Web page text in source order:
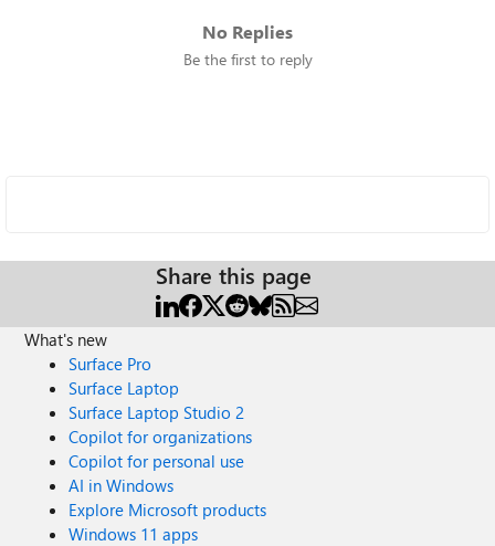
No Replies
Be the first to reply
Share this page
What's new
Surface Pro
Surface Laptop
Surface Laptop Studio 2
Copilot for organizations
Copilot for personal use
AI in Windows
Explore Microsoft products
Windows 11 apps